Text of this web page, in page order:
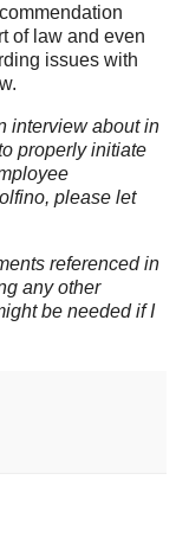
of law and even
issues with
interview about in
properly initiate
please let
referenced in
any other
be needed if I